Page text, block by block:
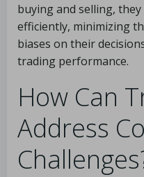
buying and selling,
efficiently, minimizing
biases on their
trading performance.
How Can
Address